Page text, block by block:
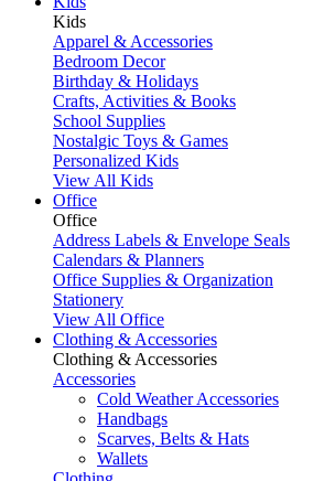
Kids
Apparel & Accessories
Bedroom Decor
Birthday & Holidays
Crafts, Activities & Books
School Supplies
Nostalgic Toys & Games
Personalized Kids
View All Kids
Office
Office
Address Labels & Envelope Seals
Calendars & Planners
Office Supplies & Organization
Stationery
View All Office
Clothing & Accessories
Clothing & Accessories
Accessories
Cold Weather Accessories
Handbags
Scarves, Belts & Hats
Wallets